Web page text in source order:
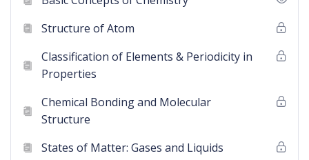
Structure of Atom
Classification of Elements & Periodicity in
Properties
Chemical Bonding and Molecular
Structure
States of Matter: Gases and Liquids